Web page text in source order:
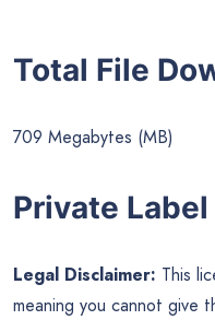
Total File
709 Megabytes (MB)
Private
Legal Disclaimer: This
meaning you cannot give